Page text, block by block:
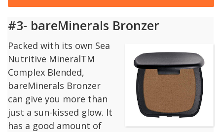
#3- bareMinerals Bronzer
Packed with its own Sea
Nutritive MineralTM
Complex Blended,
bareMinerals Bronzer
can give you more than
just a sun-kissed glow. It
has a good amount of